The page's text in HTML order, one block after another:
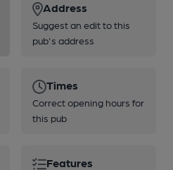
Address
Suggest an edit to this
pub's address
Times
Correct opening hours for
this pub
Features